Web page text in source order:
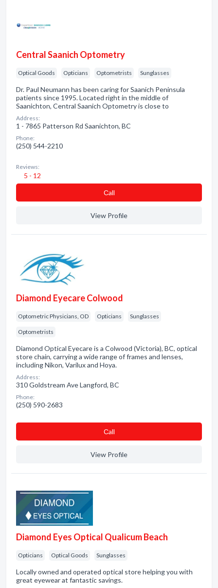
Central Saanich Optometry
Optical Goods Opticians Optometrists Sunglasses
Dr. Paul Neumann has been caring for Saanich Peninsula
patients since 1995. Located right in the middle of
Saanichton, Central Saanich Optometry is close to
Address:
1 - 7865 Patterson Rd Saanichton, BC
Phone:
(250) 544-2210
Reviews:
5 - 12
Сall
View Profile
Diamond Eyecare Colwood
Optometric Physicians, OD Opticians Sunglasses
Optometrists
Diamond Optical Eyecare is a Colwood (Victoria), BC, optical
store chain, carrying a wide range of frames and lenses,
including Nikon, Varilux and Hoya.
Address:
310 Goldstream Ave Langford, BC
Phone:
(250) 590-2683
Сall
View Profile
Diamond Eyes Optical Qualicum Beach
Opticians Optical Goods Sunglasses
Locally owned and operated optical store helping you with
great eyewear at fantastic savings.